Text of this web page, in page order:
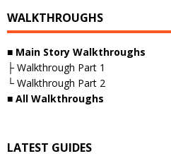
WALKTHROUGHS
■ Main Story Walkthroughs
├ Walkthrough Part 1
└ Walkthrough Part 2
■ All Walkthroughs
LATEST GUIDES